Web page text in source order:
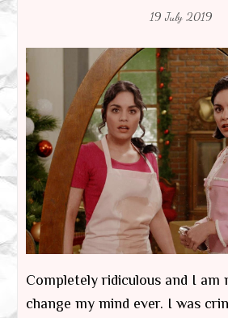
19 July 2019
Completely ridiculous and I am
change my mind ever. I was